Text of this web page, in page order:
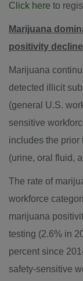
Click here to
Marijuana
positivity
Marijuana
detected illicit
(general U.S.
sensitive
includes the prior
(urine, oral fluid,
The rate of
workforce
marijuana
testing (2.6% in
percent since
safety-sensitive